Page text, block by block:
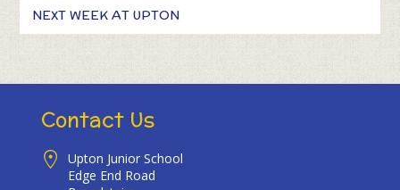
NEXT WEEK AT UPTON
Contact Us
Upton Junior School
Edge End Road